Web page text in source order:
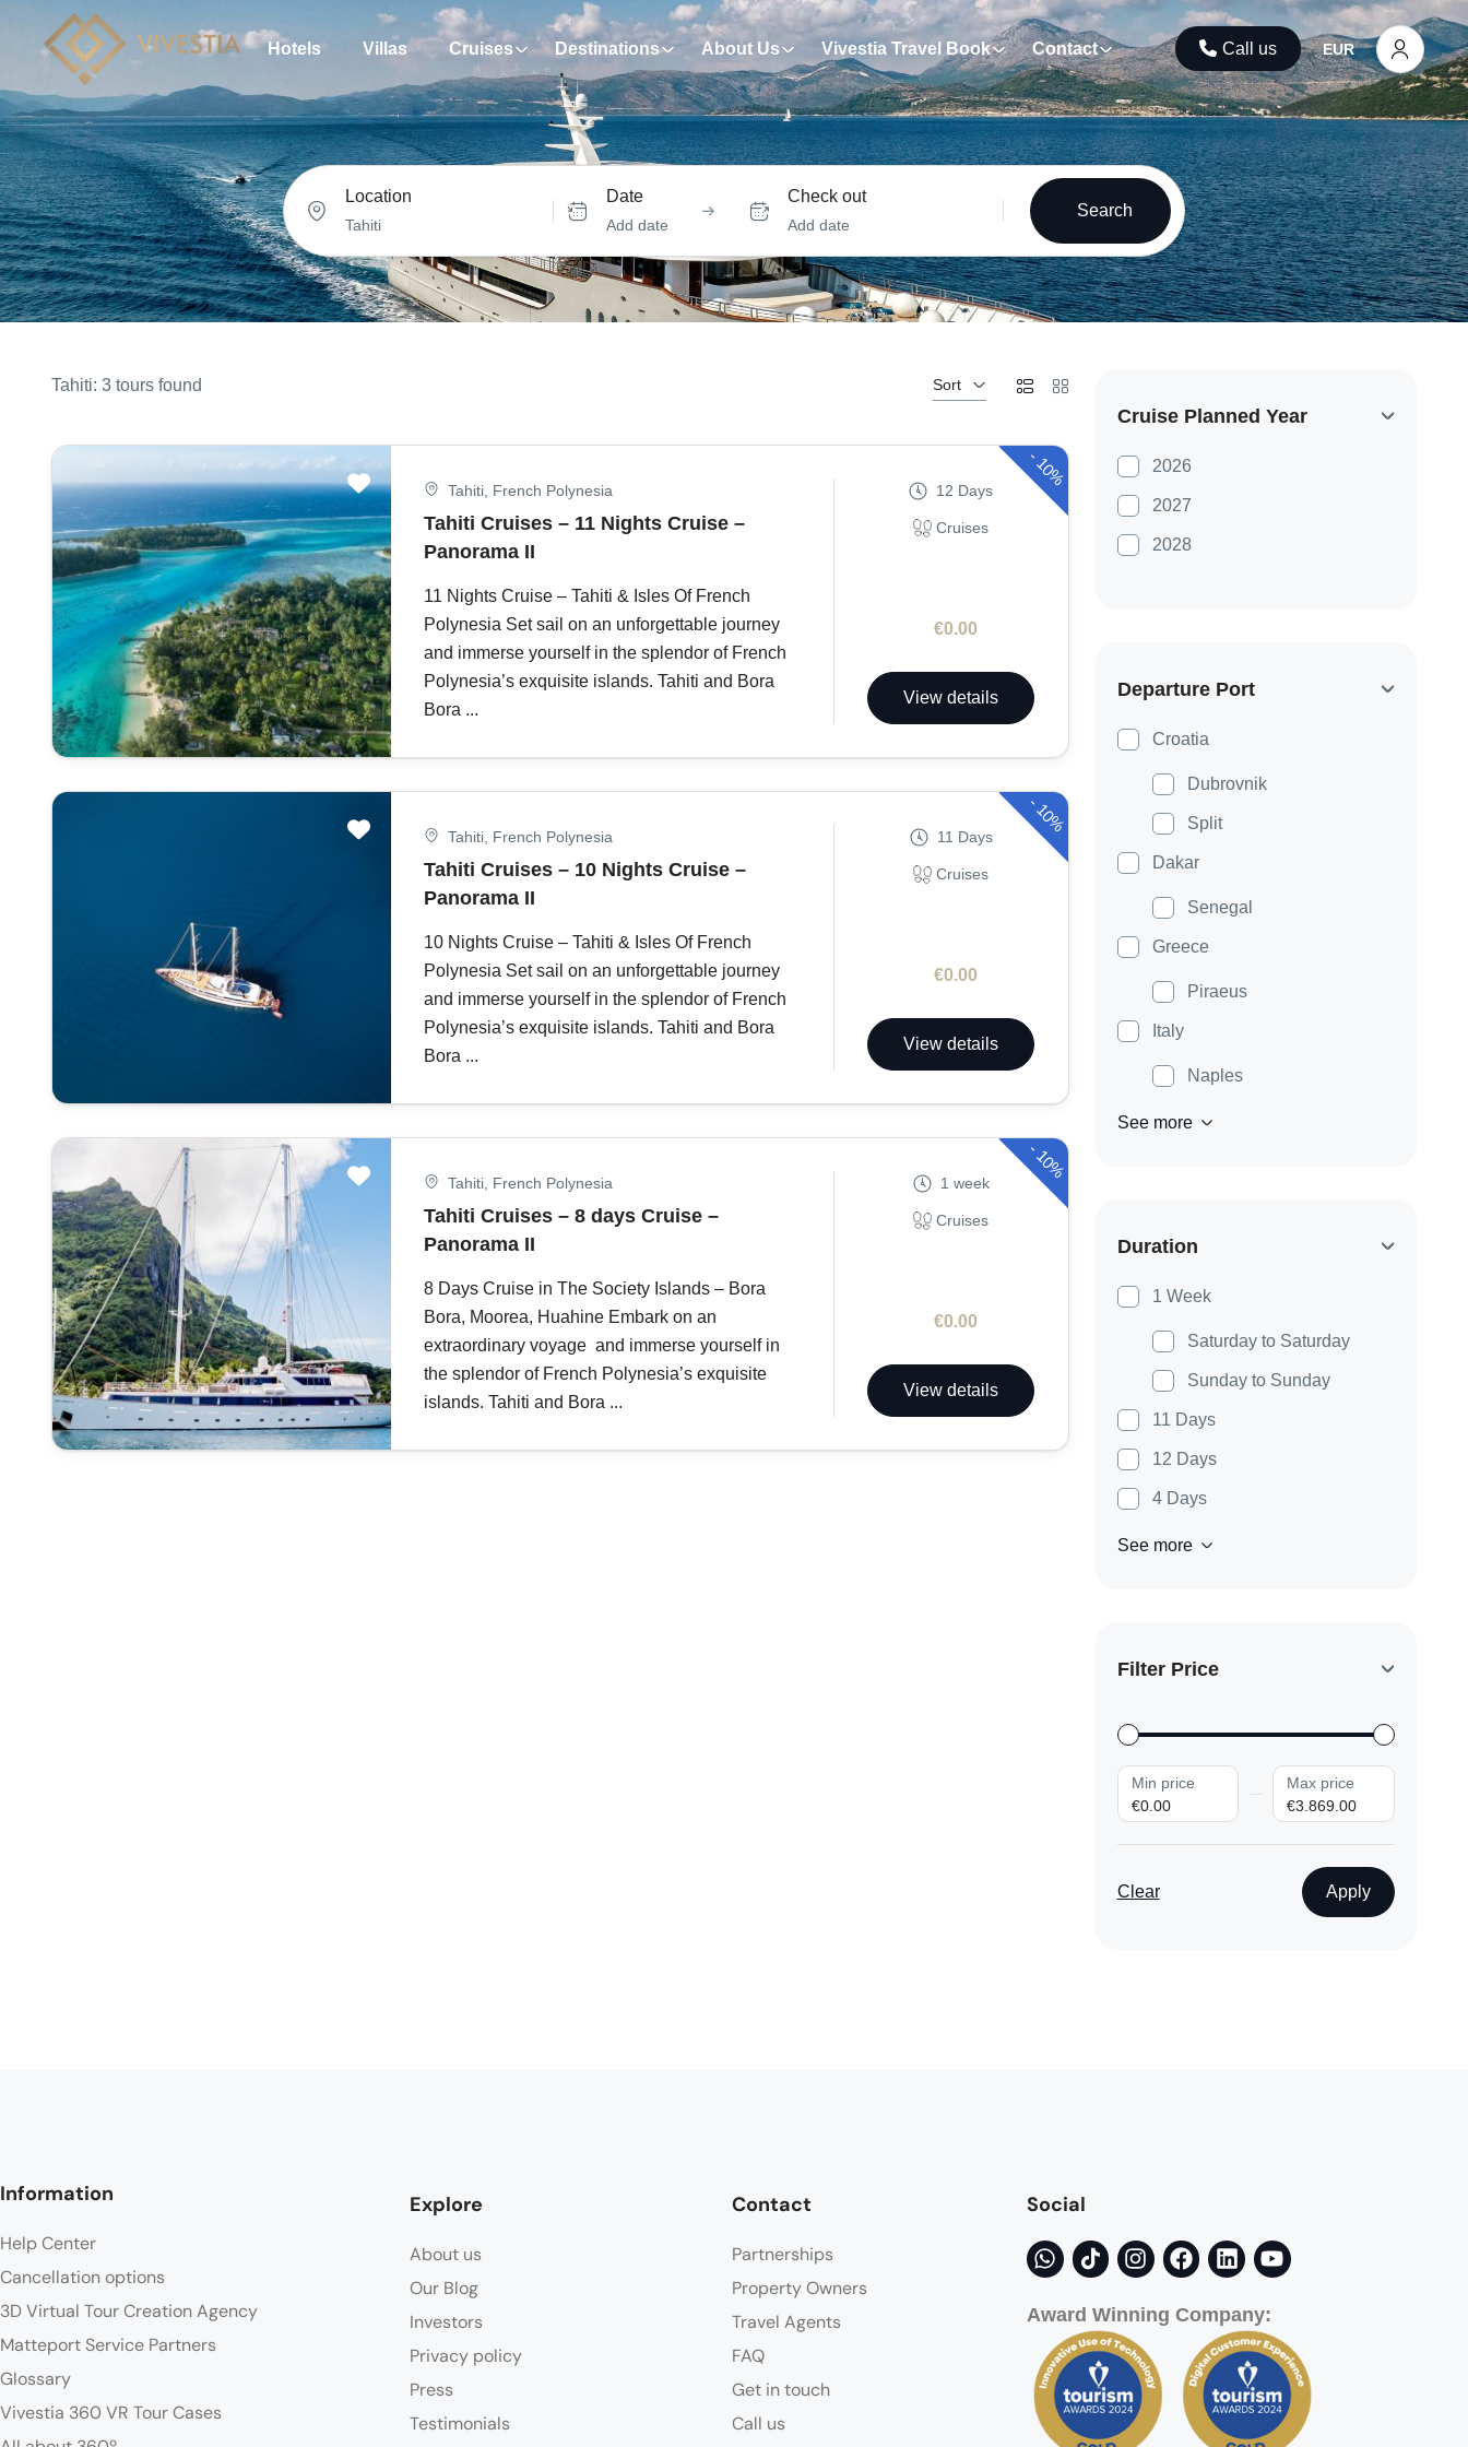
Hotels Villas Cruises Destinations About Us Vivestia Travel Book Contact Call us EUR
Location Date
Add date
Check out
Add date
Search
Sort
Tahiti: 3 tours found
Tahiti, French Polynesia
Tahiti Cruises – 11 Nights Cruise –
Panorama II
11 Nights Cruise – Tahiti & Isles Of French
Polynesia Set sail on an unforgettable journey
and immerse yourself in the splendor of French
Polynesia’s exquisite islands. Tahiti and Bora
Bora ...
12 Days
Cruises
€0.00
View details
-
10%
Tahiti, French Polynesia
Tahiti Cruises – 10 Nights Cruise –
Panorama II
10 Nights Cruise – Tahiti & Isles Of French
Polynesia Set sail on an unforgettable journey
and immerse yourself in the splendor of French
Polynesia’s exquisite islands. Tahiti and Bora
Bora ...
11 Days
Cruises
€0.00
View details
-
10%
Tahiti, French Polynesia
Tahiti Cruises – 8 days Cruise –
Panorama II
8 Days Cruise in The Society Islands – Bora
Bora, Moorea, Huahine Embark on an
extraordinary voyage and immerse yourself in
the splendor of French Polynesia’s exquisite
islands. Tahiti and Bora ...
1 week
Cruises
€0.00
View details
-
10%
Cruise Planned Year
2026
2027
2028
Departure Port
Croatia
Dubrovnik
Split
Dakar
Senegal
Greece
Piraeus
Italy
Naples
See more
Duration
1 Week
Saturday to Saturday
Sunday to Sunday
11 Days
12 Days
4 Days
See more
Filter Price
Min price
€0.00
Max price
€3.869.00
Clear Apply
Information
Help Center
Cancellation options
3D Virtual Tour Creation Agency
Matteport Service Partners
Glossary
Vivestia 360 VR Tour Cases
Explore
About us
Our Blog
Investors
Privacy policy
Press
Testimonials
Contact
Partnerships
Property Owners
Travel Agents
FAQ
Get in touch
Call us
Social
Award Winning Company: